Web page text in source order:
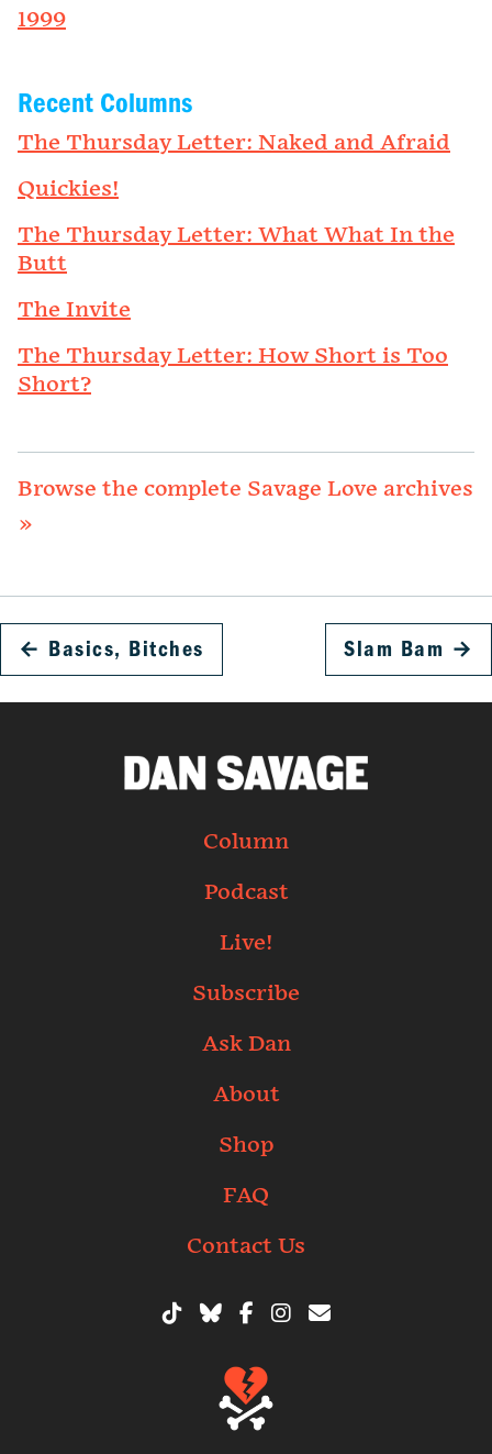
1999
Recent Columns
The Thursday Letter: Naked and Afraid
Quickies!
The Thursday Letter: What What In the
Butt
The Invite
The Thursday Letter: How Short is Too
Short?
Browse the complete Savage Love archives
»
← Basics, Bitches Slam Bam →
Column
Podcast
Live!
Subscribe
Ask Dan
About
Shop
FAQ
Contact Us